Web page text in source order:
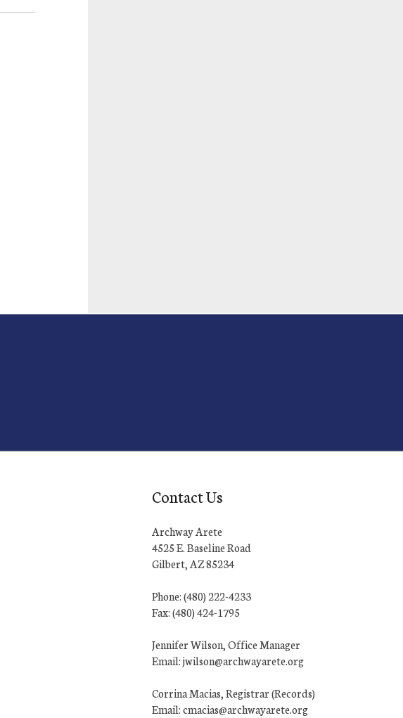
Contact Us
Archway Arete
4525 E. Baseline Road
Gilbert, AZ 85234
Phone: (480) 222-4233
Fax: (480) 424-1795
Jennifer Wilson, Office Manager
Email: jwilson@archwayarete.org
Corrina Macias, Registrar (Records)
Email: cmacias@archwayarete.org